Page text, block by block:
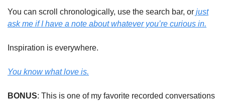
You can scroll chronologically, use the search bar, or just
ask me if I have a note about whatever you’re curious in.
Inspiration is everywhere.
You know what love is.
BONUS: This is one of my favorite recorded conversations